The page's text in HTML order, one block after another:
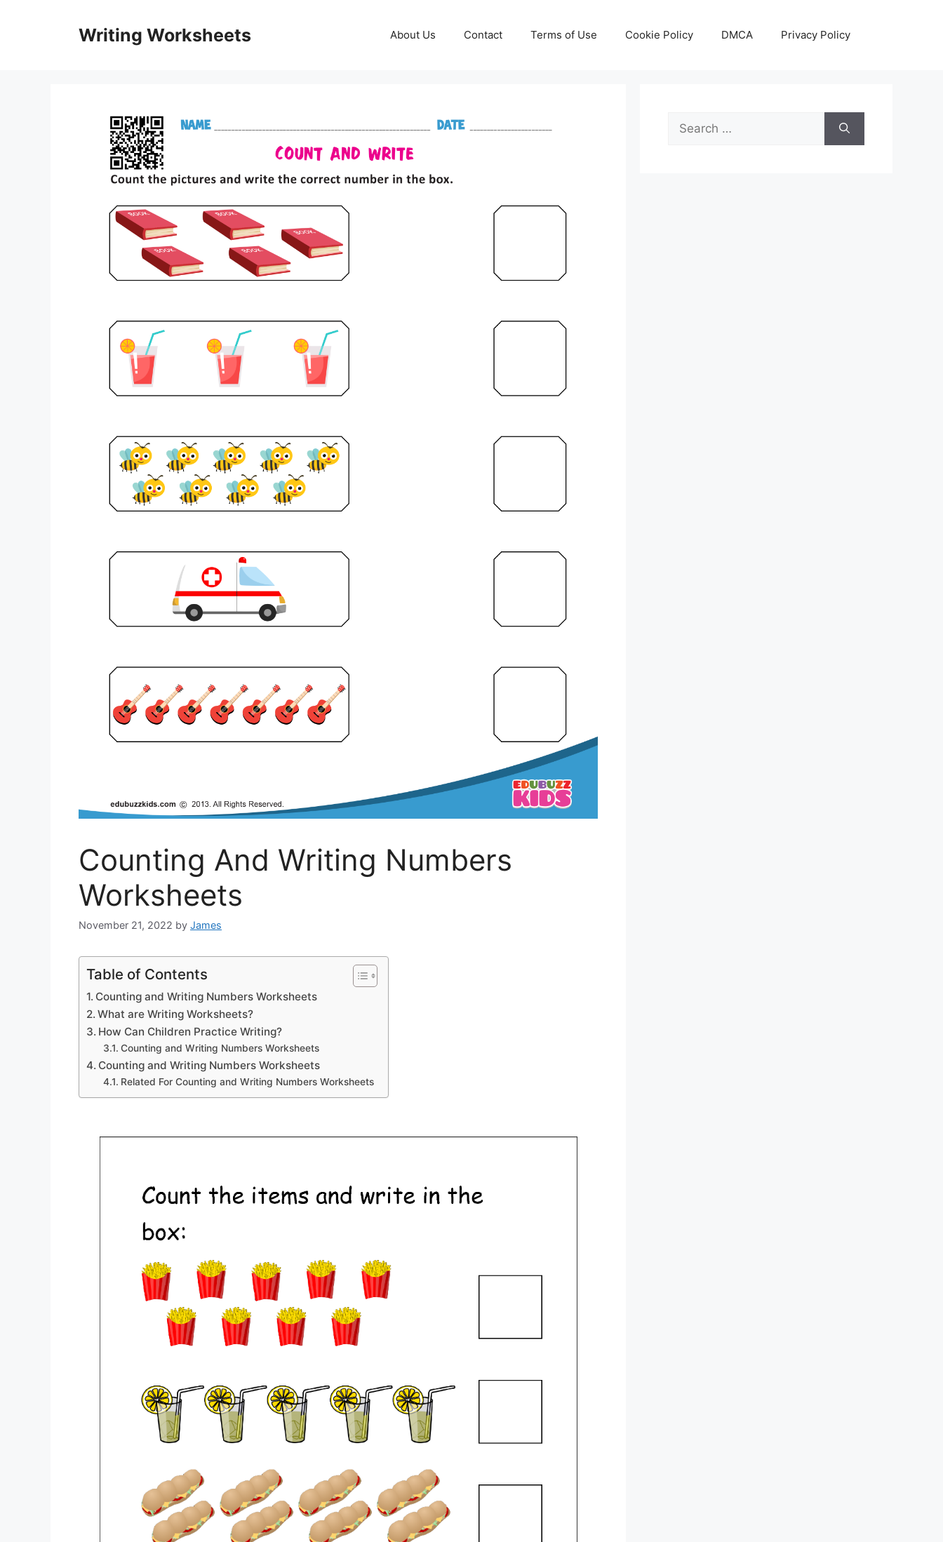
Writing Worksheets About Us Contact Terms of Use Cookie Policy DMCA Privacy Policy
Counting And Writing Numbers
Worksheets
November 21, 2022 by James
Table of Contents
Counting and Writing Numbers Worksheets
What are Writing Worksheets?
How Can Children Practice Writing?
Counting and Writing Numbers Worksheets
Counting and Writing Numbers Worksheets
Related For Counting and Writing Numbers Worksheets
Search
for: